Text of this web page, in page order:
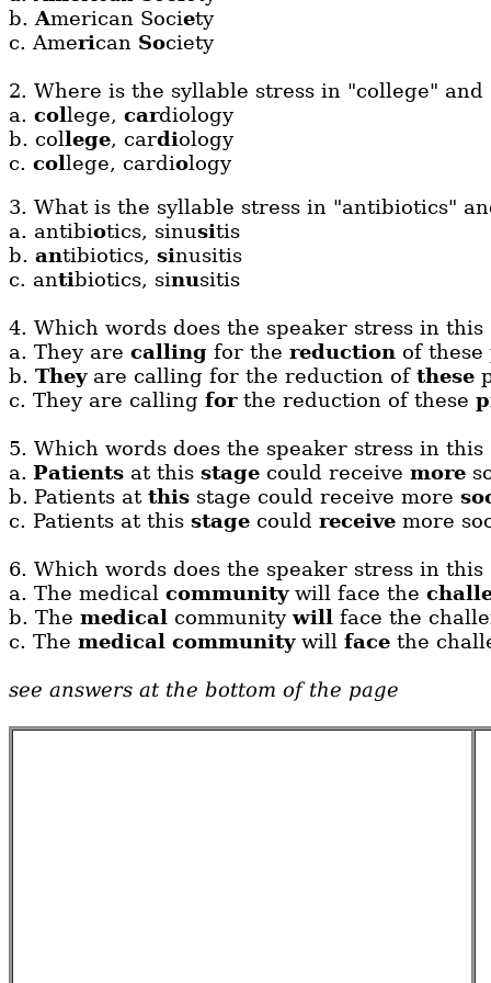
b. American Society
c. American Society
2. Where is the syllable stress in "college"
a. college, cardiology
b. college, cardiology
c. college, cardiology
3. What is the syllable stress in "antibiotics"
a. antibiotics, sinusitis
b. antibiotics, sinusitis
c. antibiotics, sinusitis
4. Which words does the speaker stress in this
a. They are calling for the reduction of these
b. Theyare calling for the reduction of these
c. They are calling forthe reduction of these
5. Which words does the speaker stress in this
a. Patients at this stage could receive more
b. Patients at this stage could receive more
c. Patients at this stage could receive more
6. Which words does the speaker stress in this
a. The medical communitywill face the
b. The medical communitywill face the
c. The medical communitywill face the
see answers at the bottom of the page